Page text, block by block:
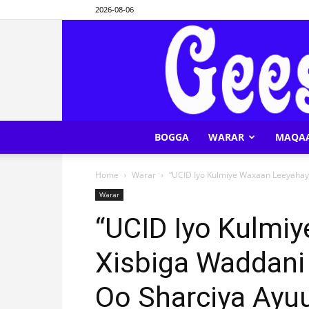
2026-08-06
BOGGA WARAR
Home Warar “UCID Iyo Kulmiye Waxaan
Warar
“UCID Iyo
Xisbiga
Oo Sharciya